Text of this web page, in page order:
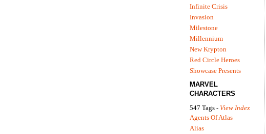
Infinite Crisis
Invasion
Milestone
Millennium
New Krypton
Red Circle Heroes
Showcase Presents
MARVEL
CHARACTERS
547 Tags - View Index
Agents Of Atlas
Alias